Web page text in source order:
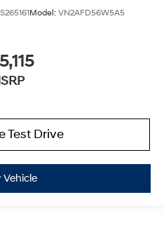
S265161Model: VN2AFD56W5A5
Test Drive
Vehicle